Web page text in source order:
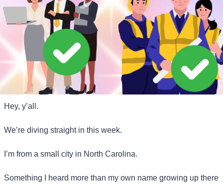
Hey, y’all.
We’re diving straight in this week.
I’m from a small city in North Carolina.
Something I heard more than my own name growing up there